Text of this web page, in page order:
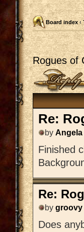
Board index ‹
Rogues of
Post a reply
Re:
by Angela
Finished
Re:
by groovy
Does